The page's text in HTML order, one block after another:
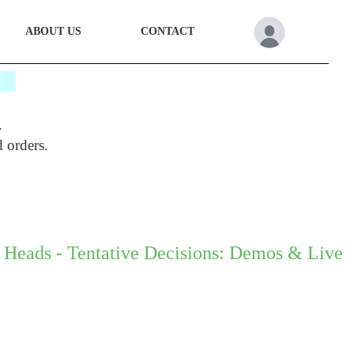
ABOUT US CONTACT
- Tentative Decisions: Demos & Live